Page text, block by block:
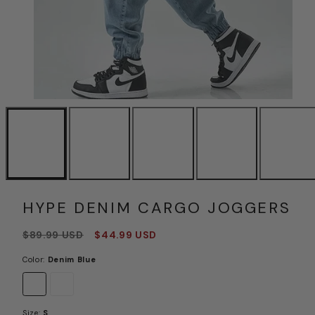
HYPE DENIM CARGO JOGGERS
Regular
$89.99 USD
Sale
$44.99 USD
Color: Denim Blue
Denim
Size: S